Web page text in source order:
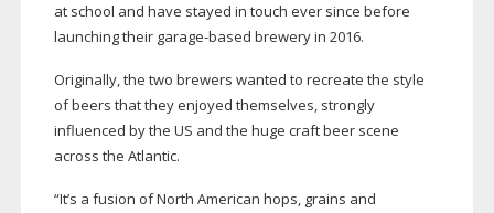
at school and have stayed in touch ever since before
launching their garage-based brewery in 2016.
Originally, the two brewers wanted to recreate the style
of beers that they enjoyed themselves, strongly
influenced by the US and the huge craft beer scene
across the Atlantic.
“It’s a fusion of North American hops, grains and